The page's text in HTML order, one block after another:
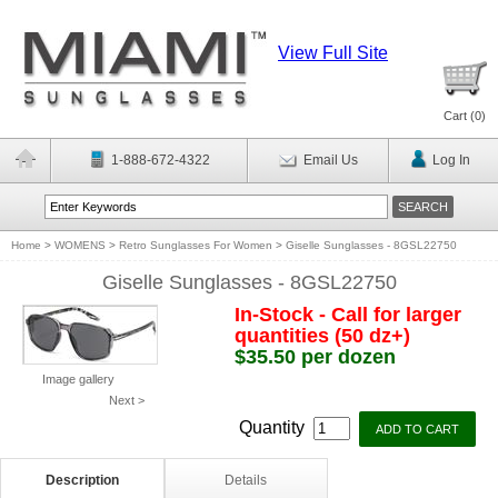
View Full Site
Cart (0)
1-888-672-4322 Email Us Log In
Home > WOMENS > Retro Sunglasses For Women > Giselle Sunglasses - 8GSL22750
Giselle Sunglasses - 8GSL22750
Image gallery
Next >
In-Stock - Call for larger
quantities (50 dz+)
$35.50 per dozen
Quantity
Description Details